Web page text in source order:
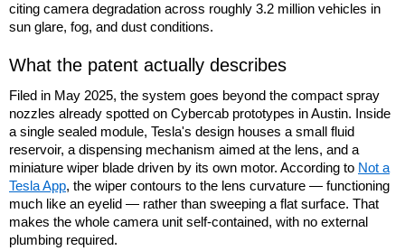
citing camera degradation across roughly 3.2 million vehicles in
sun glare, fog, and dust conditions.
What the patent actually describes
Filed in May 2025, the system goes beyond the compact spray
nozzles already spotted on Cybercab prototypes in Austin. Inside
a single sealed module, Tesla's design houses a small fluid
reservoir, a dispensing mechanism aimed at the lens, and a
miniature wiper blade driven by its own motor. According to Not a
Tesla App, the wiper contours to the lens curvature — functioning
much like an eyelid — rather than sweeping a flat surface. That
makes the whole camera unit self-contained, with no external
plumbing required.